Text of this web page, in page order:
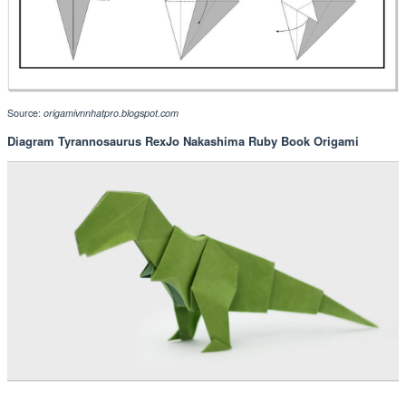
Source: origamivnnhatpro.blogspot.com
Diagram Tyrannosaurus RexJo Nakashima Ruby Book Origami